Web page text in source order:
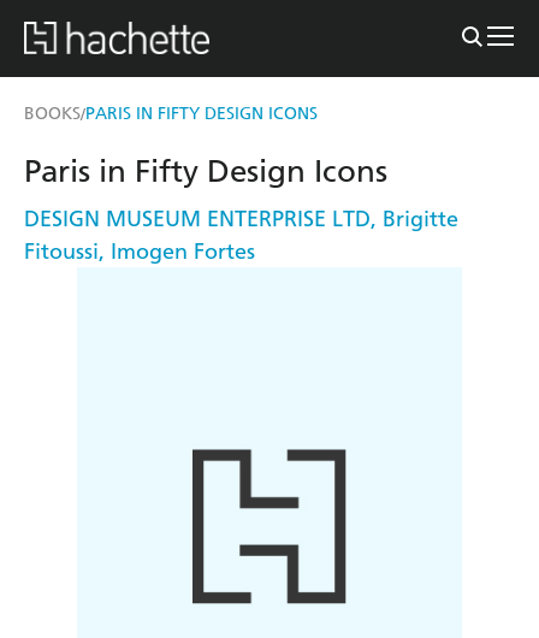
BOOKS/PARIS IN FIFTY DESIGN ICONS
Paris in Fifty Design Icons
DESIGN MUSEUM ENTERPRISE LTD, Brigitte
Fitoussi, Imogen Fortes